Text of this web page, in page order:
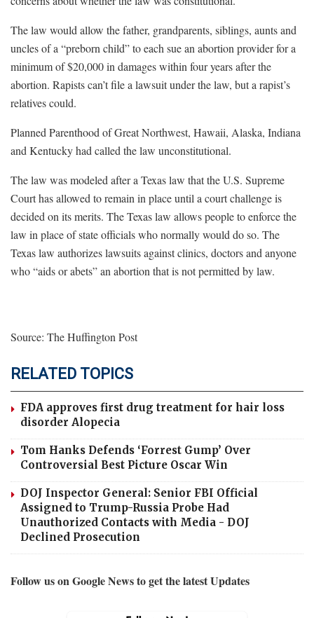
The law would allow the father, grandparents, siblings, aunts and
uncles of a “preborn child” to each sue an abortion provider for a
minimum of $20,000 in damages within four years after the
abortion. Rapists can’t file a lawsuit under the law, but a rapist’s
relatives could.
Planned Parenthood of Great Northwest, Hawaii, Alaska, Indiana
and Kentucky had called the law unconstitutional.
The law was modeled after a Texas law that the U.S. Supreme
Court has allowed to remain in place until a court challenge is
decided on its merits. The Texas law allows people to enforce the
law in place of state officials who normally would do so. The
Texas law authorizes lawsuits against clinics, doctors and anyone
who “aids or abets” an abortion that is not permitted by law.
Source: The Huffington Post
RELATED TOPICS
FDA approves first drug treatment for hair loss
disorder Alopecia
Tom Hanks Defends ‘Forrest Gump’ Over
Controversial Best Picture Oscar Win
DOJ Inspector General: Senior FBI Official
Assigned to Trump-Russia Probe Had
Unauthorized Contacts with Media - DOJ
Declined Prosecution
Follow us on Google News to get the latest Updates